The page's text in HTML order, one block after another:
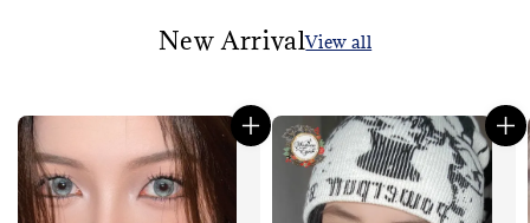
New ArrivalView all